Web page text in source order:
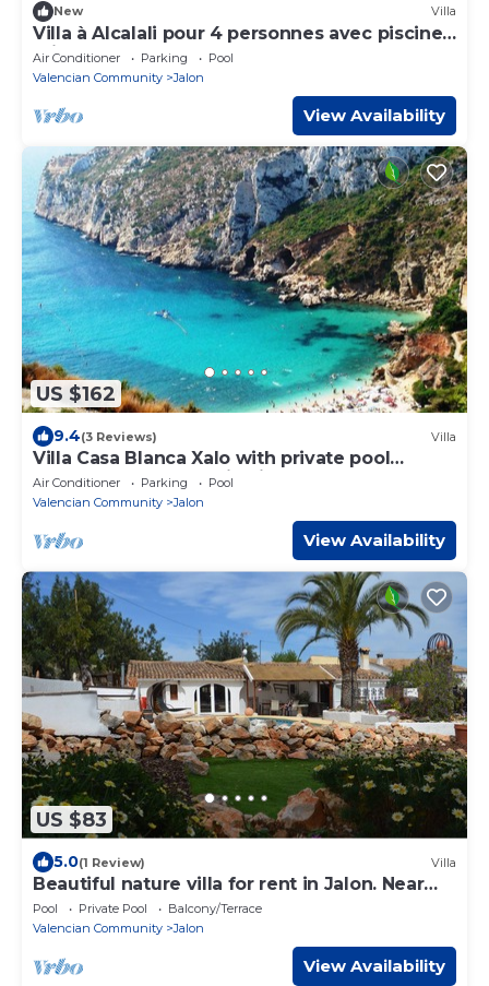
New Villa
Villa à Alcalali pour 4 personnes avec piscine
privée
Air Conditioner Parking
Pool
Valencian Community
Jalon
View Availability
US $162
9.4(3 Reviews) Villa
Villa Casa Blanca Xalo with private pool
+spectacular mountain views VT-444952-A
Air Conditioner Parking
Pool
Valencian Community
Jalon
View Availability
US $83
5.0(1 Review) Villa
Beautiful nature villa for rent in Jalon. Near
the beach of Calpe ...
Pool Private Pool
Balcony/Terrace
Valencian Community
Jalon
View Availability